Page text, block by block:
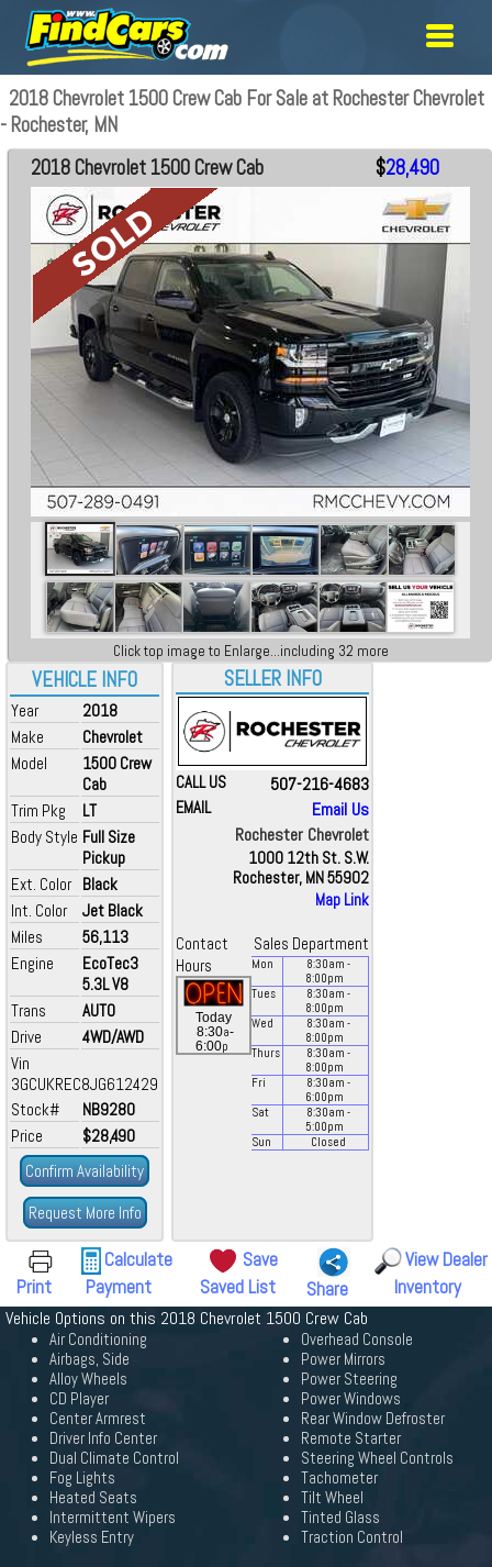
2018 Chevrolet 1500 Crew Cab For Sale at Rochester Chevrolet
- Rochester, MN
VEHICLE INFO
Year
2018
Make
Chevrolet
Model
1500 Crew
Cab
Trim Pkg
LT
Body Style Full Size
Pickup
Ext. Color Black
Int. Color
Jet Black
Miles
56,113
Engine
EcoTec3
5.3L V8
Trans
AUTO
Drive
4WD/AWD
Vin
3GCUKREC8JG612429
Stock#
NB9280
Price
$28,490
Confirm Availability
Request More Info
2018 Chevrolet 1500 Crew Cab $28,490
Click top image to Enlarge...including 32 more
SELLER INFO
CALL US 507-216-4683
EMAIL
Email Us
Rochester Chevrolet
1000 12th St. S.W.
Rochester, MN 55902
Map Link
Contact
Sales Department
Hours
Today
8:30a-
6:00p
Mon 8:30am -
8:00pm
Tues
8:30am -
8:00pm
Wed
8:30am -
8:00pm
Thurs
8:30am -
8:00pm
Fri
8:30am -
6:00pm
Sat
8:30am -
5:00pm
Sun
Closed
Print
Calculate
Payment
Save
Saved List
Share
View Dealer
Inventory
Vehicle Options on this 2018 Chevrolet 1500 Crew Cab
Air Conditioning
Airbags, Side
Alloy Wheels
CD Player
Center Armrest
Driver Info Center
Dual Climate Control
Fog Lights
Heated Seats
Intermittent Wipers
Keyless Entry
Overhead Console
Power Mirrors
Power Steering
Power Windows
Rear Window Defroster
Remote Starter
Steering Wheel Controls
Tachometer
Tilt Wheel
Tinted Glass
Traction Control